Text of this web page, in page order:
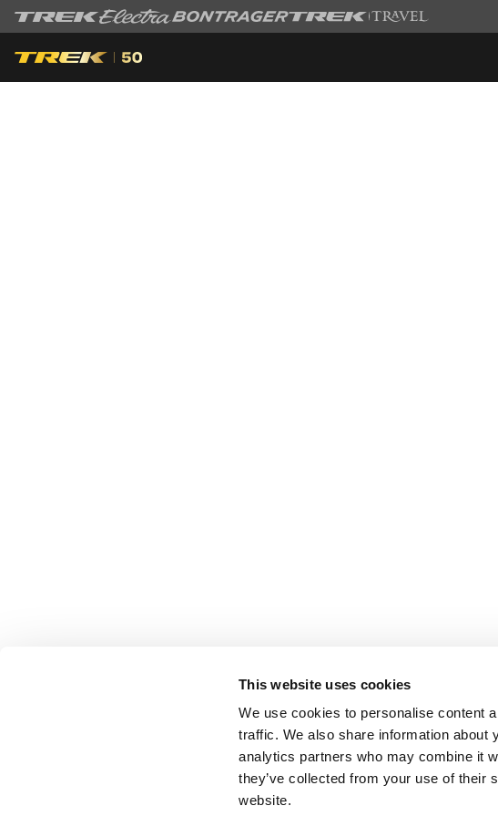
This website uses cookies
We use cookies to personalise content
traffic. We also share information about
analytics partners who may combine it
they’ve collected from your use of their
website.